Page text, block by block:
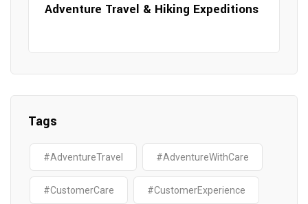
Adventure Travel & Hiking Expeditions
Tags
#AdventureTravel #AdventureWithCare
#CustomerCare #CustomerExperience